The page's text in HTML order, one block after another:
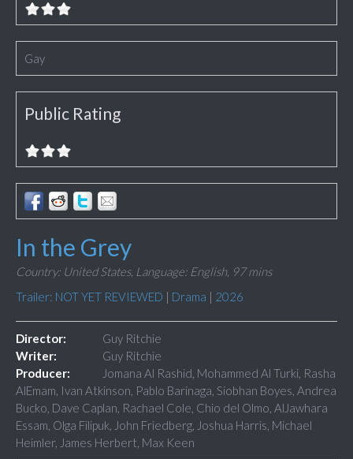
Gay
Public Rating
In the Grey
Country: United States, Language: English, 97 mins
Trailer: NOT YET REVIEWED | Drama | 2026
Director:
Guy Ritchie
Writer:
Guy Ritchie
Producer:
Jomana Al Rashid, Mohammed Al Turki, Rasha
AlEmam, Ivan Atkinson, Pablo Barinaga, Siobhan Boyes, Andrea
Bucko, Dave Caplan, Rachael Cole, Chio del Olmo, AlJawhara
Essam, Olga Filipuk, John Friedberg, Joshua Harris, Michael
Heimler, James Herbert, Max Keen